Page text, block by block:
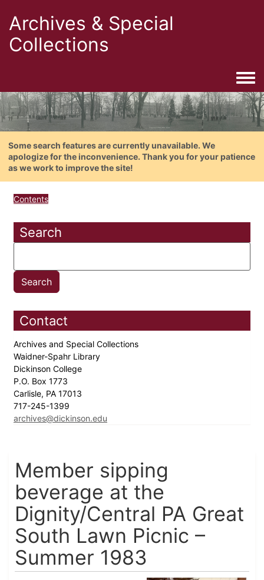
Archives & Special
Collections
Some search features are currently unavailable. We
apologize for the inconvenience. Thank you for your patience
as we work to improve the site!
Contents
Search
Contact
Archives and Special Collections
Waidner-Spahr Library
Dickinson College
P.O. Box 1773
Carlisle, PA 17013
717-245-1399
archives@dickinson.edu
Member sipping
beverage at the
Dignity/Central PA Great
South Lawn Picnic –
Summer 1983